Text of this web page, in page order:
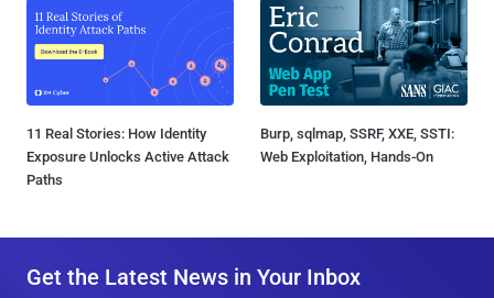
11 Real Stories: How Identity
Exposure Unlocks Active Attack
Paths
Burp, sqlmap, SSRF, XXE, SSTI:
Web Exploitation, Hands-On
Get the Latest News in Your Inbox